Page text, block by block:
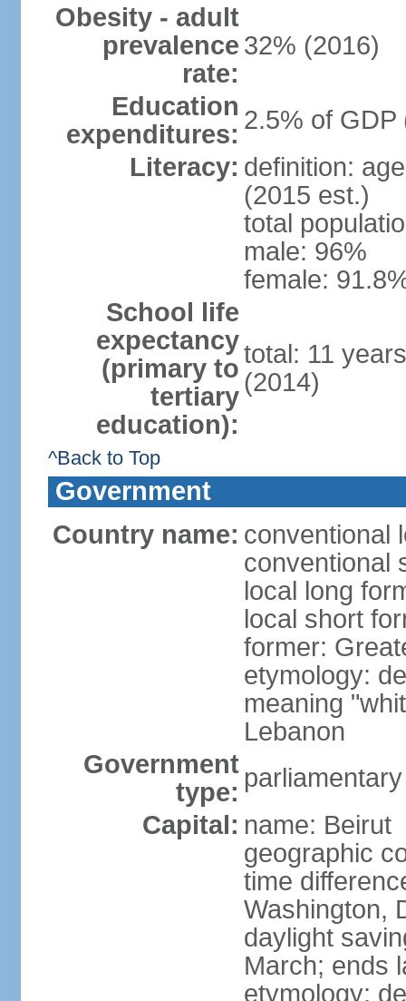
Obesity - adult
prevalence
rate:
32% (2016)
Education
expenditures: 2.5% of GDP
Literacy: definition:
(2015 est.)
total
male: 96%
female:
School life
expectancy
(primary to
tertiary
education):
total: 11
(2014)
^Back to Top
Government
Country name: conventional
conventional
local long
local short
former:
etymology:
meaning
Lebanon
Government
type:
Capital: name: Beirut
geographic
time
Washington,
daylight
March; ends
etymology: